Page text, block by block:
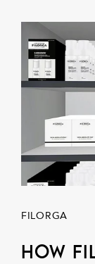
FILORGA
How